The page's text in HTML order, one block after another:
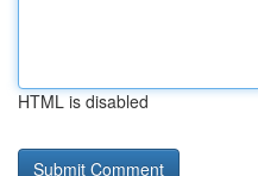
HTML is disabled